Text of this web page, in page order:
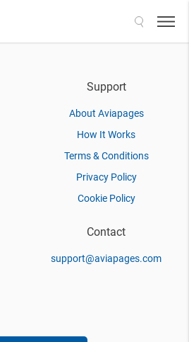
Support
About Aviapages
How It Works
Terms & Conditions
Privacy Policy
Cookie Policy
Contact
support@aviapages.com